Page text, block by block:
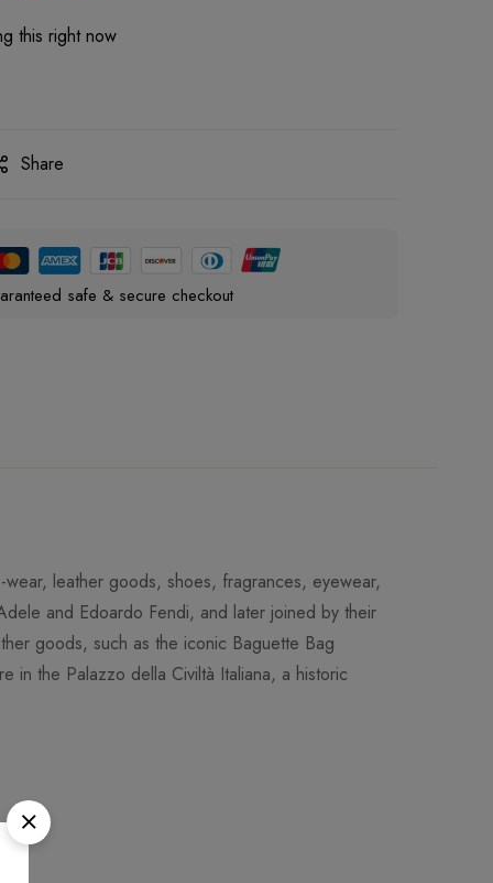
this right now
Share
safe & secure checkout
leather goods, shoes, fragrances, eyewear,
and Edoardo Fendi, and later joined by their
goods, such as the iconic Baguette Bag
in the Palazzo della Civiltà Italiana, a historic